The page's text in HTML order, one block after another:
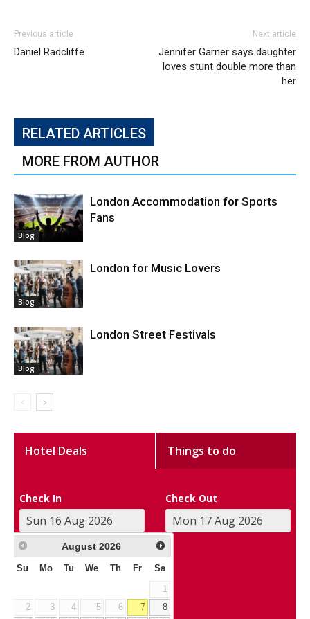
Previous article
Daniel Radcliffe
Next article
Jennifer Garner says daughter
loves stunt double more than
her
RELATED ARTICLES
MORE FROM AUTHOR
Blog
London Accommodation for Sports
Fans
Blog
London for Music Lovers
Blog
London Street Festivals
Hotel Deals Things to do
Check In Check Out
August 2026
Su Mo Tu We Th Fr Sa
1
2
3 4 5 6 7
8